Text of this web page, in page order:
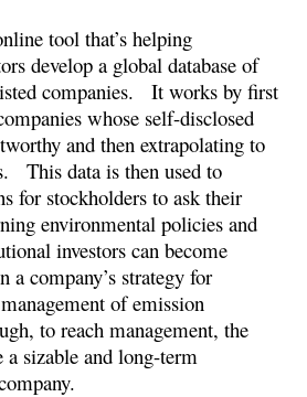
tool that’s helping
develop a global database of
companies. It works by first
whose self-disclosed
and then extrapolating to
This data is then used to
for stockholders to ask their
environmental policies and
investors can become
a company’s strategy for
of emission
to reach management, the
a sizable and long-term